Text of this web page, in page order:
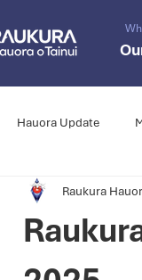
Hauora Update
Raukura